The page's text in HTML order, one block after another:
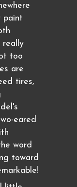
paint
really
too
are
tires,
eared
word
toward